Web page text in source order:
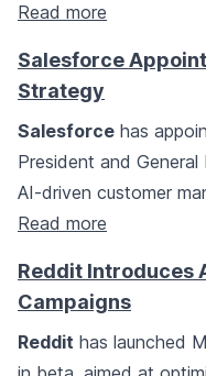
Read more
Salesforce
Strategy
Salesforce has
President and
AI-driven customer
Read more
Reddit Introduces
Campaigns
Reddit has launched